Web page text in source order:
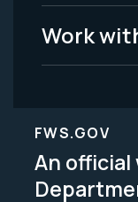
Work
FWS.GOV
An